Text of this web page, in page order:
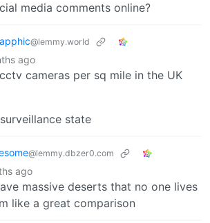
media comments online?
@lemmy.world
ago
cameras per sq mile in the UK
state
@lemmy.dbzer0.com
ago
massive deserts that no one lives
like a great comparison